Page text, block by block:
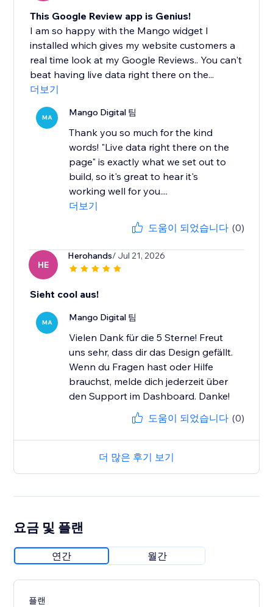
This Google Review app is Genius!
I am so happy with the Mango widget I
installed which gives my website customers a
real time look at my Google Reviews.. You can't
beat having live data right there on the...
더보기
MA Mango Digital 팀
Thank you so much for the kind
words! "Live data right there on the
page" is exactly what we set out to
build, so it's great to hear it's
working well for you....
더보기
도움이 되었습니다 (0)
HE
Herohands/ Jul 21, 2026
Sieht cool aus!
MA Mango Digital 팀
Vielen Dank für die 5 Sterne! Freut
uns sehr, dass dir das Design gefällt.
Wenn du Fragen hast oder Hilfe
brauchst, melde dich jederzeit über
den Support im Dashboard. Danke!
도움이 되었습니다 (0)
더 많은 후기 보기
요금 및 플랜
연간 월간
플랜